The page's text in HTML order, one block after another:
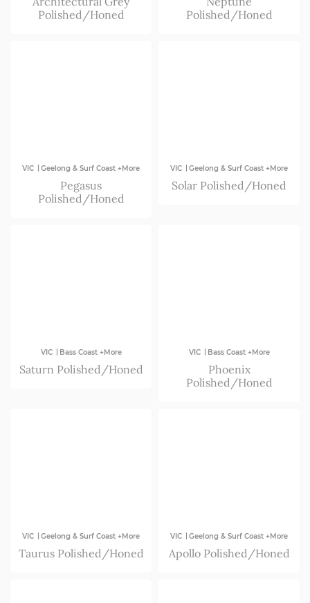
Polished/Honed
Polished/Honed
VIC | Geelong & Surf Coast +More
Pegasus
Polished/Honed
VIC | Geelong & Surf Coast +More
Solar Polished/Honed
VIC | Bass Coast +More
Saturn Polished/Honed
VIC | Bass Coast +More
Phoenix
Polished/Honed
VIC | Geelong & Surf Coast +More
Taurus Polished/Honed
VIC | Geelong & Surf Coast +More
Apollo Polished/Honed